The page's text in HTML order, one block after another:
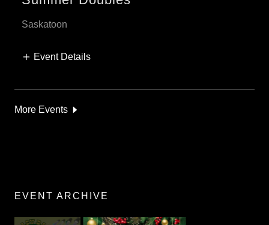
Saskatoon
Event Details
More Events
EVENT ARCHIVE